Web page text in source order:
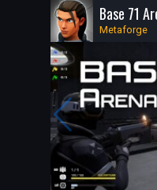
Base 71
Metaforge